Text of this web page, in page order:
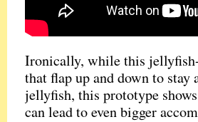
Ironically, while this
that flap up and down to
jellyfish, this prototype
can lead to even bigger